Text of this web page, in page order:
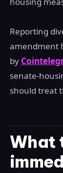
Reporting
amendment
by
senate-
should treat
What